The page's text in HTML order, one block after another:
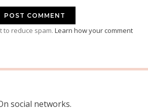
to reduce spam. Learn how your comment
social networks.